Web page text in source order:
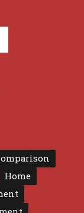
Home